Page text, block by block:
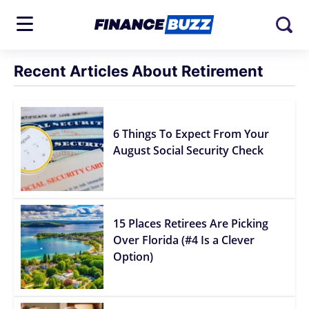
Recent Articles About Retirement
6 Things To Expect From Your
August Social Security Check
15 Places Retirees Are Picking
Over Florida (#4 Is a Clever
Option)